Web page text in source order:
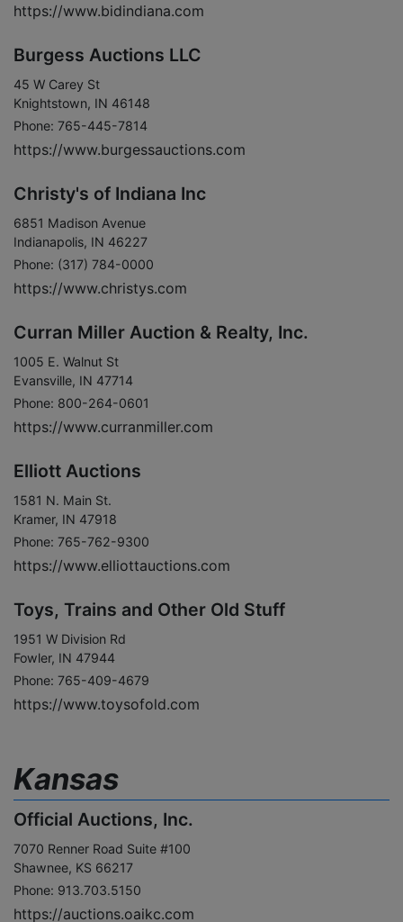
https://www.bidindiana.com
Burgess Auctions LLC
45 W Carey St
Knightstown, IN 46148
Phone: 765-445-7814
https://www.burgessauctions.com
Christy's of Indiana Inc
6851 Madison Avenue
Indianapolis, IN 46227
Phone: (317) 784-0000
https://www.christys.com
Curran Miller Auction & Realty, Inc.
1005 E. Walnut St
Evansville, IN 47714
Phone: 800-264-0601
https://www.curranmiller.com
Elliott Auctions
1581 N. Main St.
Kramer, IN 47918
Phone: 765-762-9300
https://www.elliottauctions.com
Toys, Trains and Other Old Stuff
1951 W Division Rd
Fowler, IN 47944
Phone: 765-409-4679
https://www.toysofold.com
Kansas
Official Auctions, Inc.
7070 Renner Road Suite #100
Shawnee, KS 66217
Phone: 913.703.5150
https://auctions.oaikc.com